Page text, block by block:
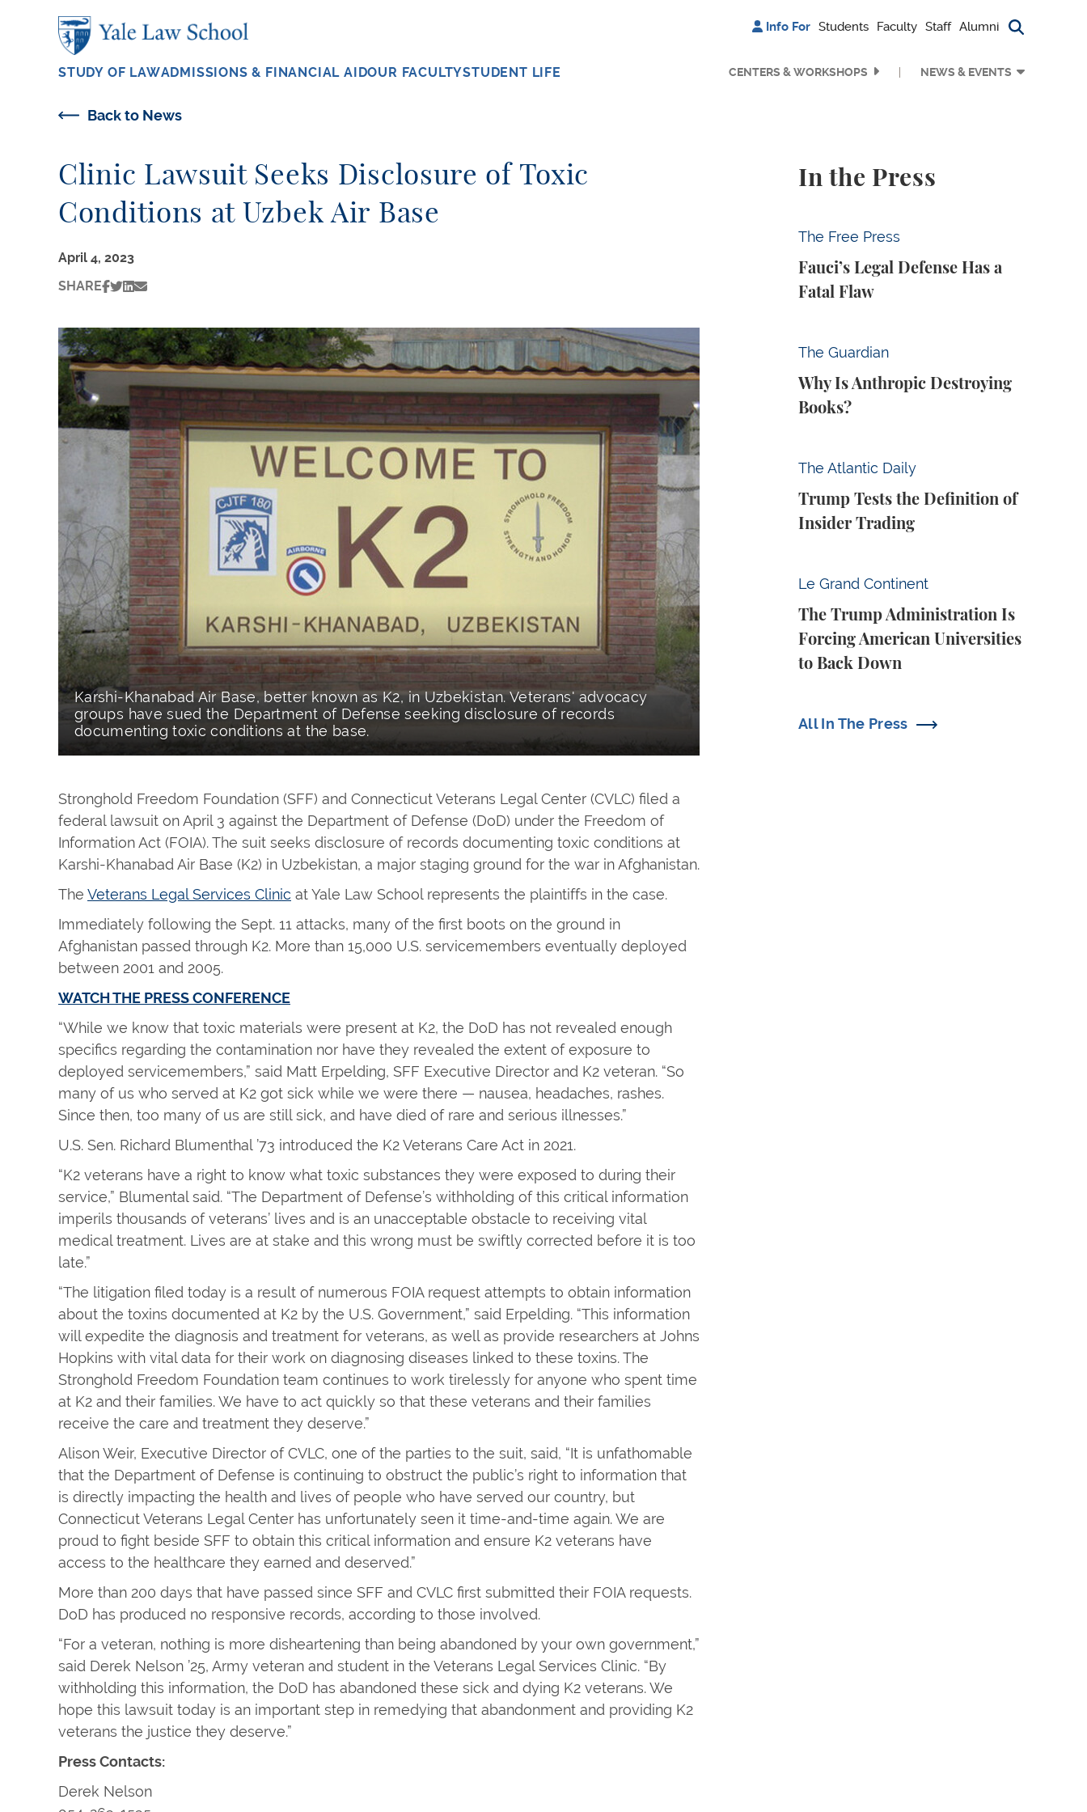
Info For Students Faculty Staff Alumni Search
STUDY OF LAWADMISSIONS & FINANCIAL AIDOUR FACULTYSTUDENT LIFE CENTERS & WORKSHOPS NEWS & EVENTS
Back to News
Clinic Lawsuit Seeks Disclosure of Toxic
Conditions at Uzbek Air Base
April 4, 2023
SHARE
Karshi-Khanabad Air Base, better known as K2, in Uzbekistan. Veterans' advocacy
groups have sued the Department of Defense seeking disclosure of records
documenting toxic conditions at the base.
Stronghold Freedom Foundation (SFF) and Connecticut Veterans Legal Center (CVLC) filed a
federal lawsuit on April 3 against the Department of Defense (DoD) under the Freedom of
Information Act (FOIA). The suit seeks disclosure of records documenting toxic conditions at
Karshi-Khanabad Air Base (K2) in Uzbekistan, a major staging ground for the war in Afghanistan.
The Veterans Legal Services Clinic at Yale Law School represents the plaintiffs in the case.
Immediately following the Sept. 11 attacks, many of the first boots on the ground in
Afghanistan passed through K2. More than 15,000 U.S. servicemembers eventually deployed
between 2001 and 2005.
WATCH THE PRESS CONFERENCE
“While we know that toxic materials were present at K2, the DoD has not revealed enough
specifics regarding the contamination nor have they revealed the extent of exposure to
deployed servicemembers,” said Matt Erpelding, SFF Executive Director and K2 veteran. “So
many of us who served at K2 got sick while we were there — nausea, headaches, rashes.
Since then, too many of us are still sick, and have died of rare and serious illnesses.”
U.S. Sen. Richard Blumenthal ’73 introduced the K2 Veterans Care Act in 2021.
“K2 veterans have a right to know what toxic substances they were exposed to during their
service,” Blumental said. “The Department of Defense’s withholding of this critical information
imperils thousands of veterans’ lives and is an unacceptable obstacle to receiving vital
medical treatment. Lives are at stake and this wrong must be swiftly corrected before it is too
late.”
“The litigation filed today is a result of numerous FOIA request attempts to obtain information
about the toxins documented at K2 by the U.S. Government,” said Erpelding. “This information
will expedite the diagnosis and treatment for veterans, as well as provide researchers at Johns
Hopkins with vital data for their work on diagnosing diseases linked to these toxins. The
Stronghold Freedom Foundation team continues to work tirelessly for anyone who spent time
at K2 and their families. We have to act quickly so that these veterans and their families
receive the care and treatment they deserve.”
Alison Weir, Executive Director of CVLC, one of the parties to the suit, said, “It is unfathomable
that the Department of Defense is continuing to obstruct the public’s right to information that
is directly impacting the health and lives of people who have served our country, but
Connecticut Veterans Legal Center has unfortunately seen it time-and-time again. We are
proud to fight beside SFF to obtain this critical information and ensure K2 veterans have
access to the healthcare they earned and deserved.”
More than 200 days that have passed since SFF and CVLC first submitted their FOIA requests.
DoD has produced no responsive records, according to those involved.
“For a veteran, nothing is more disheartening than being abandoned by your own government,”
said Derek Nelson ’25, Army veteran and student in the Veterans Legal Services Clinic. “By
withholding this information, the DoD has abandoned these sick and dying K2 veterans. We
hope this lawsuit today is an important step in remedying that abandonment and providing K2
veterans the justice they deserve.”
Press Contacts:
Derek Nelson
In the Press
The Free Press
Fauci’s Legal Defense Has a
Fatal Flaw
Fauci’s Legal Defense Has a Fatal Flaw
The Guardian
Why Is Anthropic Destroying
Books?
Why Is Anthropic Destroying Books?
The Atlantic Daily
Trump Tests the Definition of
Insider Trading
Trump Tests the Definition of Insider
Le Grand Continent
The Trump Administration Is
Forcing American Universities
to Back Down
The Trump Administration Is Forcing
All In The Press